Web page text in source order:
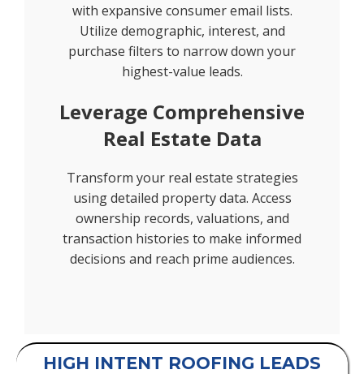
with expansive consumer email lists.
Utilize demographic, interest, and
purchase filters to narrow down your
highest-value leads.
Leverage Comprehensive
Real Estate Data
Transform your real estate strategies
using detailed property data. Access
ownership records, valuations, and
transaction histories to make informed
decisions and reach prime audiences.
HIGH INTENT ROOFING LEADS